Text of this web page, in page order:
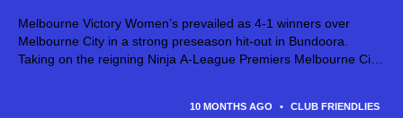
Melbourne Victory Women’s prevailed as 4-1 winners over
Melbourne City in a strong preseason hit-out in Bundoora.
Taking on the reigning Ninja A-League Premiers Melbourne City
10 MONTHS AGO • CLUB FRIENDLIES